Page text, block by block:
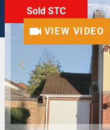
Sold STC
VIEW VIDEO